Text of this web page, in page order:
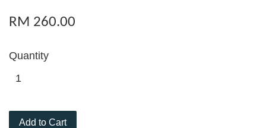
RM 260.00
Quantity
Add to Cart